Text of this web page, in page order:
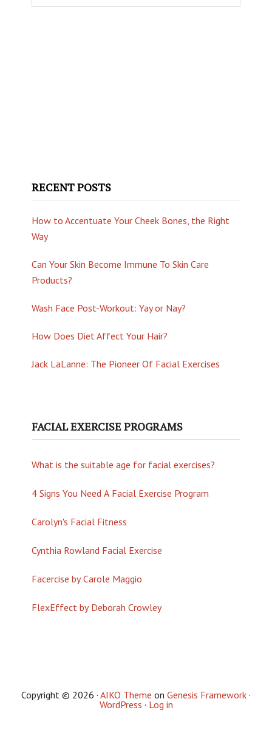
website
RECENT POSTS
How to Accentuate Your Cheek Bones, the Right
Way
Can Your Skin Become Immune To Skin Care
Products?
Wash Face Post-Workout: Yay or Nay?
How Does Diet Affect Your Hair?
Jack LaLanne: The Pioneer Of Facial Exercises
FACIAL EXERCISE PROGRAMS
What is the suitable age for facial exercises?
4 Signs You Need A Facial Exercise Program
Carolyn's Facial Fitness
Cynthia Rowland Facial Exercise
Facercise by Carole Maggio
FlexEffect by Deborah Crowley
Copyright © 2026 · AIKO Theme on Genesis Framework ·
WordPress · Log in